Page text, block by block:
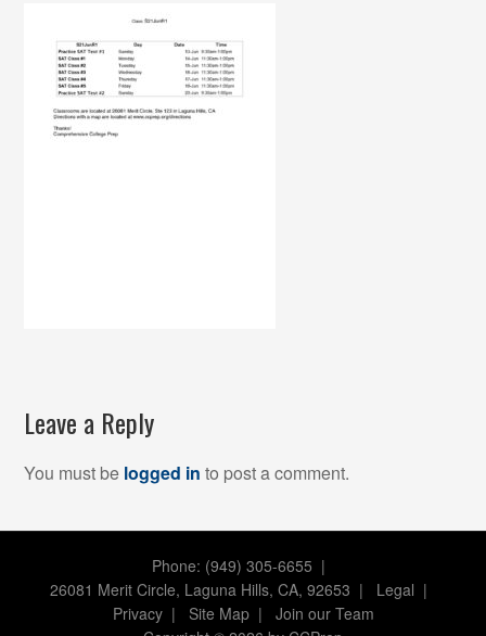
Leave a Reply
You must be logged in to post a comment.
Phone: (949) 305-6655 |
26081 Merit Circle, Laguna Hills, CA, 92653 | Legal |
Privacy| Site Map| Join our Team